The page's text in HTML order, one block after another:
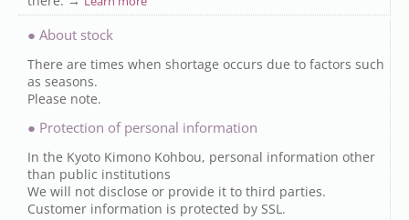
● About stock
There are times when shortage occurs due to factors such
as seasons.
Please note.
● Protection of personal information
In the Kyoto Kimono Kohbou, personal information other
than public institutions
We will not disclose or provide it to third parties.
Customer information is protected by SSL.